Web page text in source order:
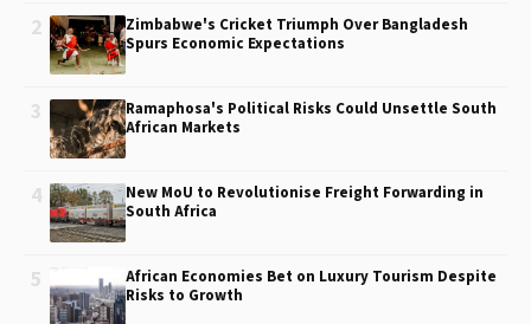
2
Zimbabwe's Cricket Triumph Over Bangladesh
Spurs Economic Expectations
3
Ramaphosa's Political Risks Could Unsettle South
African Markets
4
New MoU to Revolutionise Freight Forwarding in
South Africa
5
African Economies Bet on Luxury Tourism Despite
Risks to Growth